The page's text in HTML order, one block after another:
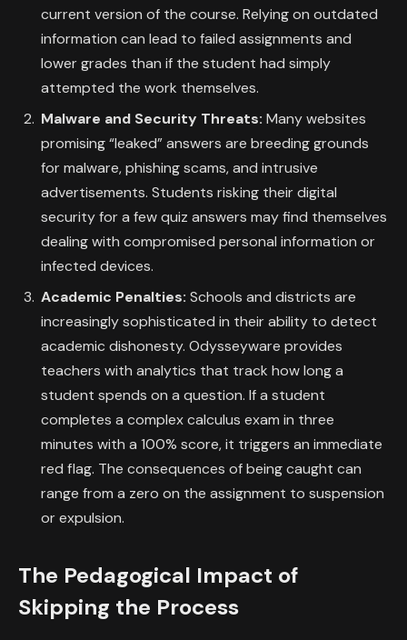
current version of the course. Relying on outdated
information can lead to failed assignments and
lower grades than if the student had simply
attempted the work themselves.
Malware and Security Threats: Many websites
promising “leaked” answers are breeding grounds
for malware, phishing scams, and intrusive
advertisements. Students risking their digital
security for a few quiz answers may find themselves
dealing with compromised personal information or
infected devices.
Academic Penalties: Schools and districts are
increasingly sophisticated in their ability to detect
academic dishonesty. Odysseyware provides
teachers with analytics that track how long a
student spends on a question. If a student
completes a complex calculus exam in three
minutes with a 100% score, it triggers an immediate
red flag. The consequences of being caught can
range from a zero on the assignment to suspension
or expulsion.
The Pedagogical Impact of
Skipping the Process